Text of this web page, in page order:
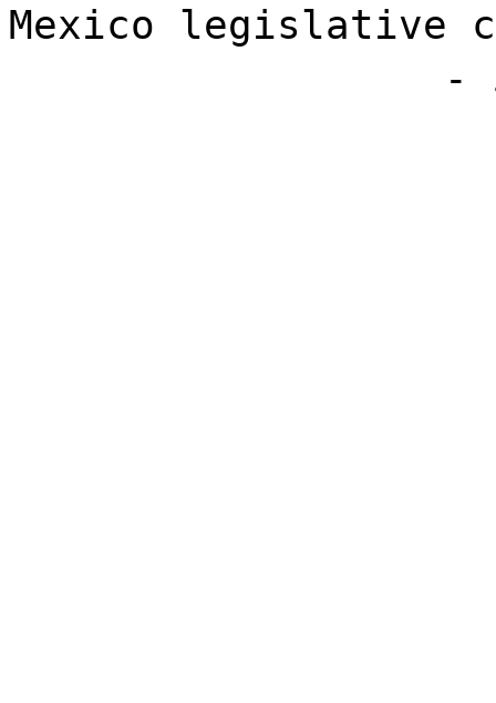
Mexico legislative
-